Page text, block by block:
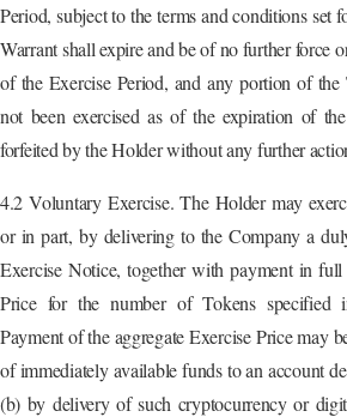
Period, subject to the terms and conditions
Warrant shall expire and be of no further force
of the Exercise Period, and any portion of
not been exercised as of the expiration of
forfeited by the Holder without any further
4.2 Voluntary Exercise. The Holder may
or in part, by delivering to the Company a
Exercise Notice, together with payment in full
Price for the number of Tokens specified
Payment of the aggregate Exercise Price may
of immediately available funds to an account
(b) by delivery of such cryptocurrency or